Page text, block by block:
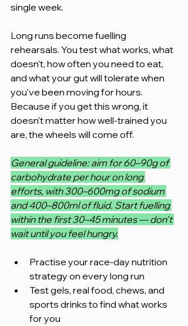
single week.
Long runs become fuelling
rehearsals. You test what works, what
doesn't, how often you need to eat,
and what your gut will tolerate when
you've been moving for hours.
Because if you get this wrong, it
doesn't matter how well-trained you
are, the wheels will come off.
General guideline: aim for 60–90g of
carbohydrate per hour on long
efforts, with 300–600mg of sodium
and 400–800ml of fluid. Start fuelling
within the first 30–45 minutes — don't
wait until you feel hungry.
Practise your race-day nutrition
strategy on every long run
Test gels, real food, chews, and
sports drinks to find what works
for you